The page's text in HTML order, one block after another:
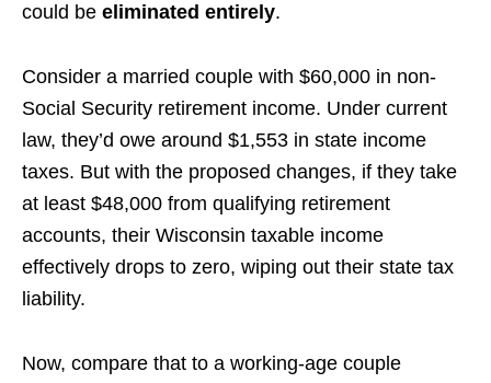
could be eliminated entirely.
Consider a married couple with $60,000 in non-
Social Security retirement income. Under current
law, they’d owe around $1,553 in state income
taxes. But with the proposed changes, if they take
at least $48,000 from qualifying retirement
accounts, their Wisconsin taxable income
effectively drops to zero, wiping out their state tax
liability.
Now, compare that to a working-age couple